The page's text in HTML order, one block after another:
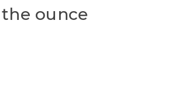
the ounce